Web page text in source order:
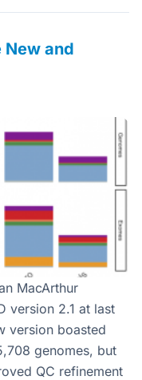
New and
MacArthur
version 2.1 at last
version boasted
genomes, but
QC refinement